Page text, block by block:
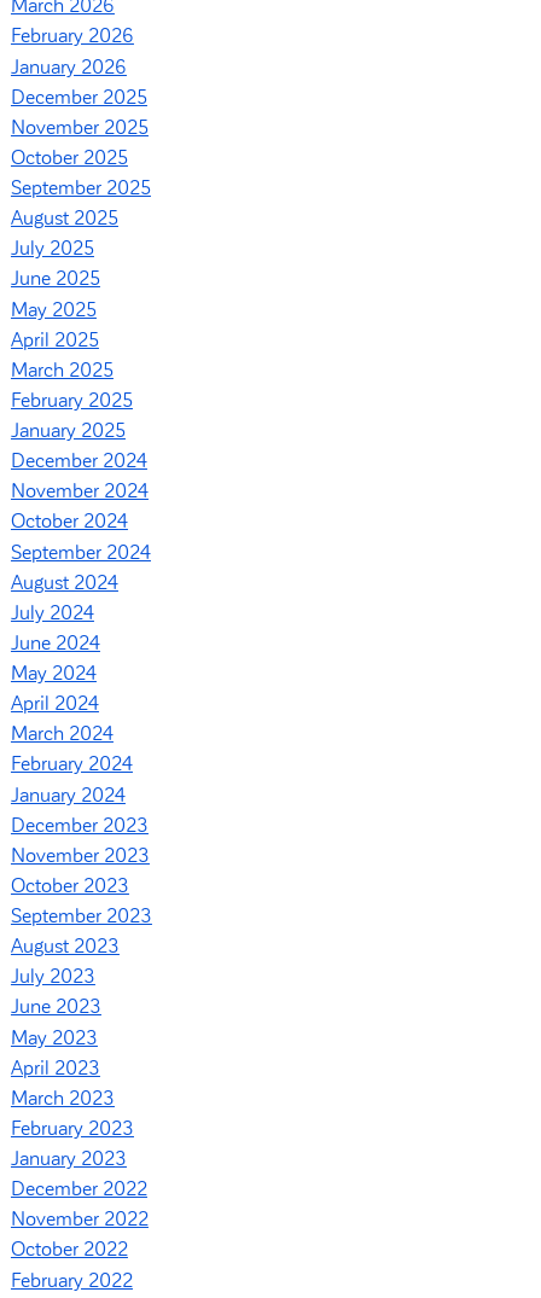
March 2026
February 2026
January 2026
December 2025
November 2025
October 2025
September 2025
August 2025
July 2025
June 2025
May 2025
April 2025
March 2025
February 2025
January 2025
December 2024
November 2024
October 2024
September 2024
August 2024
July 2024
June 2024
May 2024
April 2024
March 2024
February 2024
January 2024
December 2023
November 2023
October 2023
September 2023
August 2023
July 2023
June 2023
May 2023
April 2023
March 2023
February 2023
January 2023
December 2022
November 2022
October 2022
February 2022